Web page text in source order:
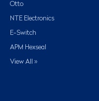
Otto
NTE Electronics
E-Switch
APM Hexseal
View All »